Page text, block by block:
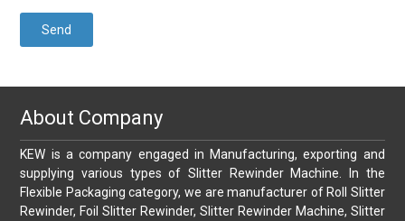
About Company
KEW is a company engaged in Manufacturing, exporting and
supplying various types of Slitter Rewinder Machine. In the
Flexible Packaging category, we are manufacturer of Roll Slitter
Rewinder, Foil Slitter Rewinder, Slitter Rewinder Machine, Slitter